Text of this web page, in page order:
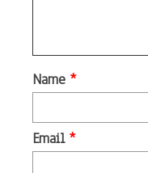
Name *
Email *